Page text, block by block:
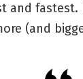
and fastest.
(and